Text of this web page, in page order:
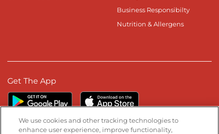
Business Responsibilty
Nutrition & Allergens
Get The App
We use cookies and other tracking technologies to
enhance user experience, improve functionality,